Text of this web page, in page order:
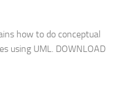
how to do conceptual
using UML. DOWNLOAD